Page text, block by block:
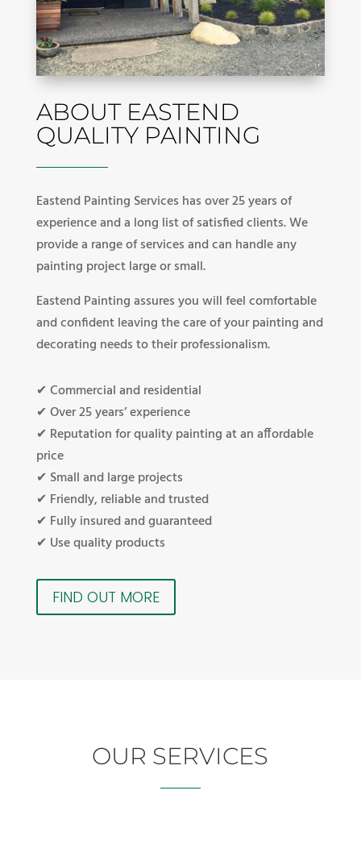
ABOUT EASTEND
QUALITY PAINTING
Eastend Painting Services has over 25 years of
experience and a long list of satisfied clients. We
provide a range of services and can handle any
painting project large or small.
Eastend Painting assures you will feel comfortable
and confident leaving the care of your painting and
decorating needs to their professionalism.
✔ Commercial and residential
✔ Over 25 years’ experience
✔ Reputation for quality painting at an affordable
price
✔ Small and large projects
✔ Friendly, reliable and trusted
✔ Fully insured and guaranteed
✔ Use quality products
FIND OUT MORE
OUR SERVICES